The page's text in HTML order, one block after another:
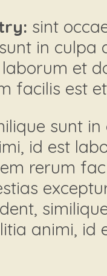
sint
in culpa
et
facilis est
sunt
id est
rerum
animi, id